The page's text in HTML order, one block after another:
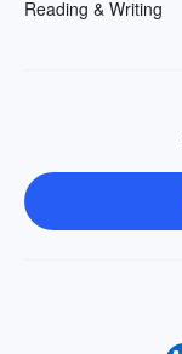
Reading & Writing